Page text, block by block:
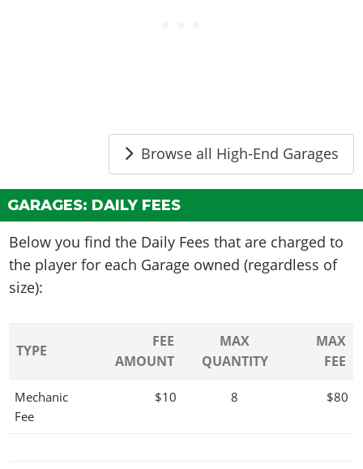
Browse all High-End Garages
GARAGES: DAILY FEES
Below you find the Daily Fees that are charged to
the player for each Garage owned (regardless of
size):
TYPE
FEE
AMOUNT
MAX
QUANTITY
MAX
FEE
Mechanic
Fee
$10 8 $80